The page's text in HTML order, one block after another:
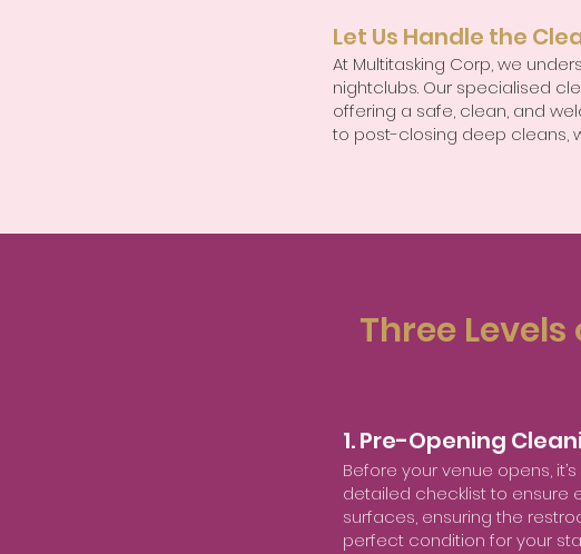
Let Us Handle the
At Multitasking Corp, we
nightclubs. Our specialised
offering a safe, clean, and
to post-closing deep cleans,
Three
1. Pre-Opening
Before your venue opens,
detailed checklist to ensure
surfaces, ensuring the
perfect condition for your